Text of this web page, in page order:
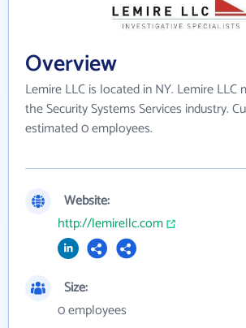
Overview
Lemire LLC is located in NY. Lemire LLC
the Security Systems Services industry.
estimated 0 employees.
Website:
http://lemirellc.com
Size:
0 employees